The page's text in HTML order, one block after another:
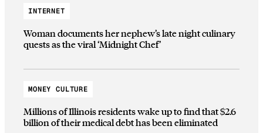
INTERNET
Woman documents her nephew’s late night culinary
quests as the viral ‘Midnight Chef’
MONEY CULTURE
Millions of Illinois residents wake up to find that $2.6
billion of their medical debt has been eliminated